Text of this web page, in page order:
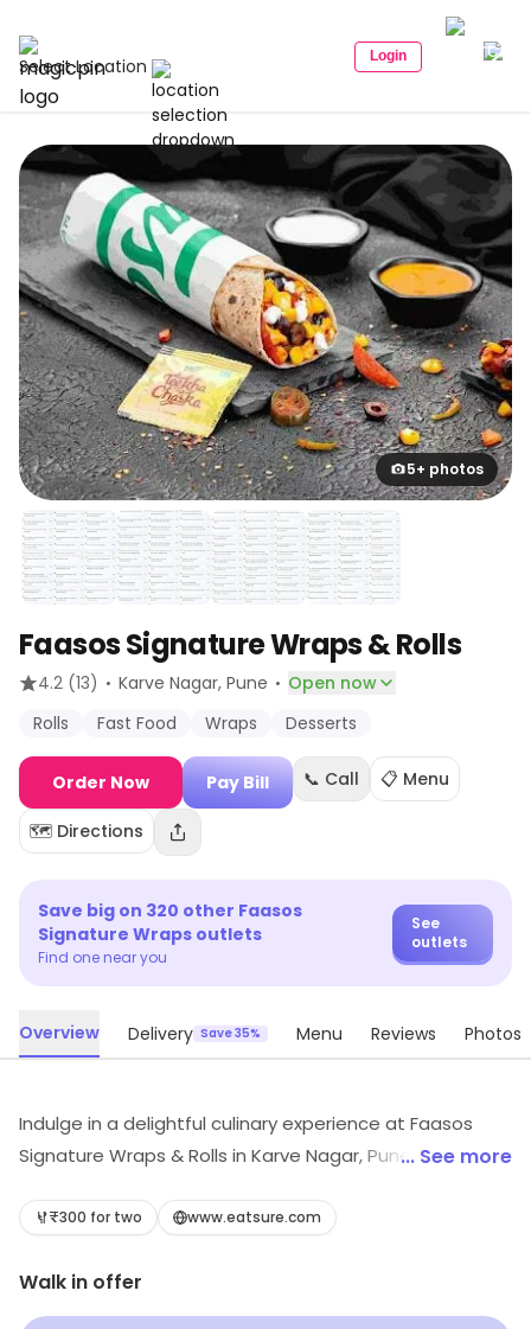
Select Location Login
5+ photos
Faasos Signature Wraps & Rolls
4.2 (13) · Karve Nagar, Pune · Open now
Rolls
Fast Food Wraps Desserts
Order Now Pay Bill 📞 Call 📋 Menu
🗺️ Directions
Save big on 320 other Faasos
Signature Wraps outlets
Find one near you
See
outlets
Overview Delivery Save 35% Menu Reviews Photos
Indulge in a delightful culinary experience at Faasos
Signature Wraps & Rolls in Karve Nagar, Pune! Savor our
in a casual dining atmosphere. Perfect for quick bites or
craving. Visit us today and treat yourself to a wrap-
tastic feast!
... See more
₹300 for two www.eatsure.com
Walk in offer